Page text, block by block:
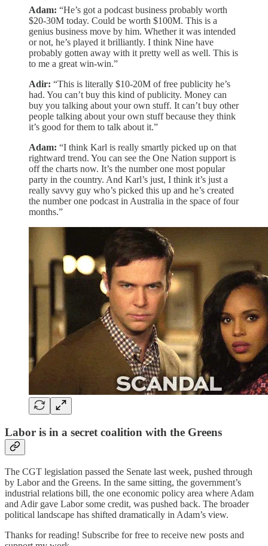
Adam: “He’s got a podcast business probably worth
$20-30M today. Could be worth $100M. This is a
genius business move by him. Whether it was intended
or not, he’s played it brilliantly. I think Nine have
probably gotten away with it pretty well as well. This is
to me a great win-win.”
Adir: “This is literally $10-20M of free publicity he’s
had. You can’t buy this kind of publicity. Money can
buy you talking about your own stuff. It can’t buy other
people talking about your own stuff because they think
it’s good for them to talk about it.”
Adam: “I think Karl is really smartly picked up on that
rightward trend. You can see the One Nation support is
off the charts now. It’s the number one most popular
party in the country. And Karl’s just, I think it’s just a
really savvy guy who’s picked this up and he’s created
the number one podcast in Australia in the space of four
months.”
Labor is in a secret coalition with the Greens
The CGT legislation passed the Senate last week, pushed through
by Labor and the Greens. In the same sitting, the government’s
industrial relations bill, the one economic policy area where Adam
and Adir gave Labor some credit, was pushed back. The broader
political landscape has shifted dramatically in Adam’s view.
Thanks for reading! Subscribe for free to receive new posts and